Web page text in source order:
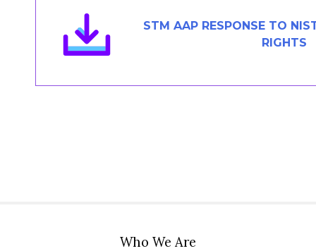
STM AAP RESPONSE TO
RIGHTS
Who We Are